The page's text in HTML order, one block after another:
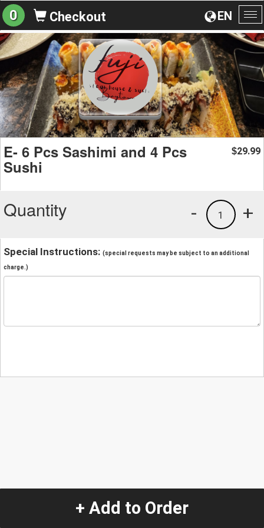
EN
0 Checkout
E- 6 Pcs Sashimi and 4 Pcs
Sushi
$29.99
Quantity +
1
-
Special Instructions: (special requests may be subject to an additional
charge.)
+ Add to Order